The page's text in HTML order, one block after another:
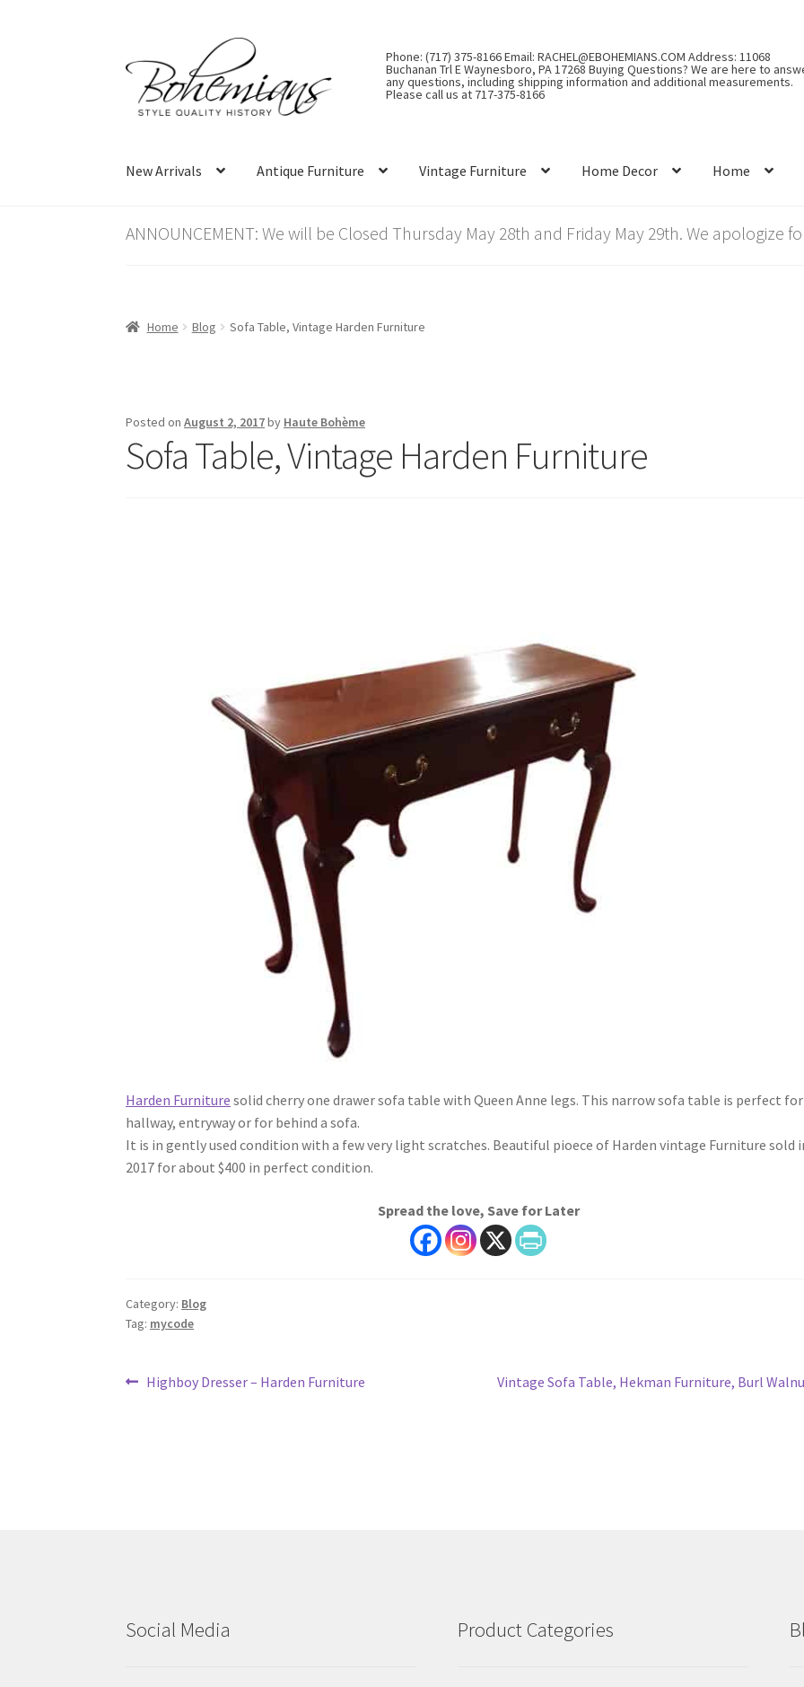
to
navigation
to
content
Phone: (717) 375-8166 Email: RACHEL@EBOHEMIANS.COM Address: 11068
Buchanan Trl E Waynesboro, PA 17268 Buying Questions? We are here to
any questions, including shipping information and additional measurements.
Please call us at 717-375-8166
New Arrivals Antique Furniture Vintage Furniture Home Decor Home
ANNOUNCEMENT: We will be Closed Thursday May 28th and Friday May 29th. We apologize
Home Blog Sofa Table, Vintage Harden Furniture
Posted onAugust 2, 2017by Haute Bohème
Sofa Table, Vintage Harden Furniture
Harden Furniture solid cherry one drawer sofa table with Queen Anne legs. This narrow sofa table is perfect
hallway, entryway or for behind a sofa.
It is in gently used condition with a few very light scratches. Beautiful pioece of Harden vintage Furniture sold
2017 for about $400 in perfect condition.
Spread the love, Save for Later
Category: Blog
Tag: mycode
Post
Previous
Highboy Dresser – Harden Furniture
Next
Vintage Sofa Table, Hekman Furniture, Burl
Social Media Product Categories